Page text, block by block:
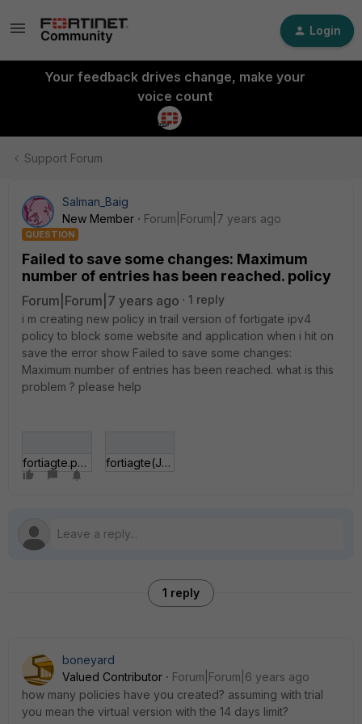
Login
Your feedback drives change, make your
voice count
Support Forum
Salman_Baig
New Member
Forum|Forum|7 years ago
QUESTION
Failed to save some changes: Maximum
number of entries has been reached. policy
Forum|Forum|7 years ago
1 reply
i m creating new policy in trail version of fortigate ipv4
policy to block some website and application when i hit on
save the error show Failed to save some changes:
Maximum number of entries has been reached. what is this
problem ? please help
fortiagte.png fortiagte(JZ).png
1 reply
boneyard
Valued Contributor
Forum|Forum|6 years ago
how many policies have you created? assuming with trial
you mean the virtual version with the 14 days limit?